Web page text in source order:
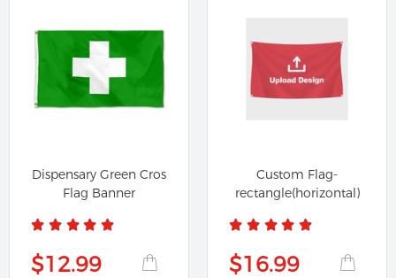
Dispensary Green Cros
Flag Banner
$12.99
Custom Flag-
rectangle(horizontal)
$16.99